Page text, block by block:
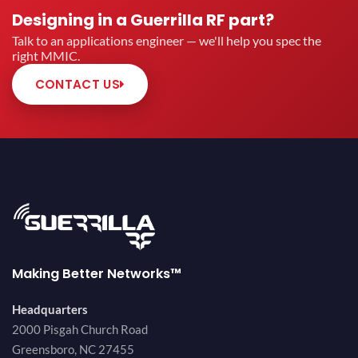
Designing in a Guerrilla RF part?
Talk to an applications engineer — we'll help you spec the
right MMIC.
CONTACT US
Making Better Networks™
Headquarters
2000 Pisgah Church Road
Greensboro, NC 27455